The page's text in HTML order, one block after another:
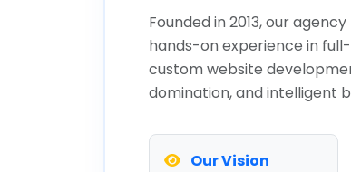
Founded in 2013, our
hands-on experience in
custom website
domination, and intelligent
Our Vision